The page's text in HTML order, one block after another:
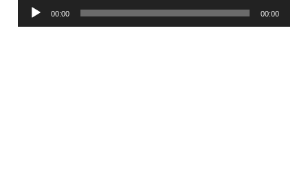
Audio
Player
00:00 00:00